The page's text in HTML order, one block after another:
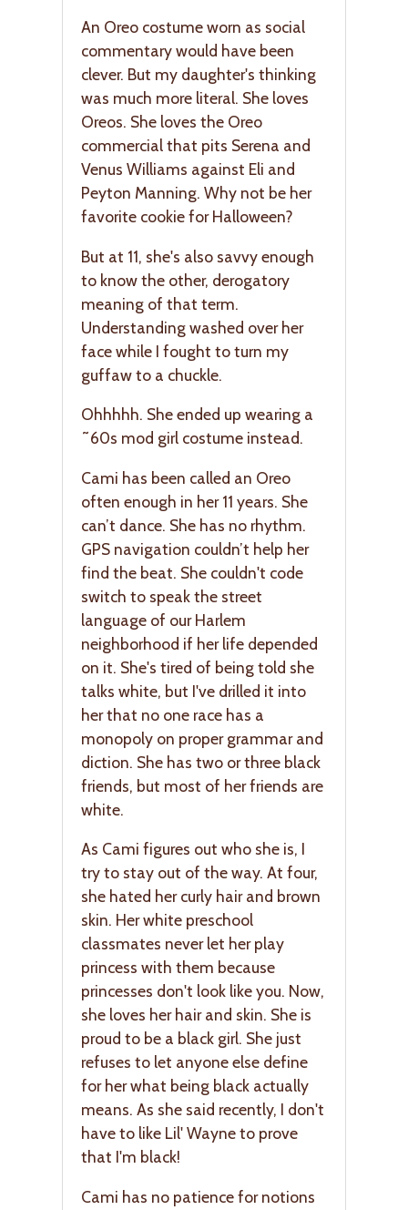
An Oreo costume worn as social
commentary would have been
clever. But my daughter's thinking
was much more literal. She loves
Oreos. She loves the Oreo
commercial that pits Serena and
Venus Williams against Eli and
Peyton Manning. Why not be her
favorite cookie for Halloween?
But at 11, she's also savvy enough
to know the other, derogatory
meaning of that term.
Understanding washed over her
face while I fought to turn my
guffaw to a chuckle.
Ohhhhh. She ended up wearing a
˜60s mod girl costume instead.
Cami has been called an Oreo
often enough in her 11 years. She
can’t dance. She has no rhythm.
GPS navigation couldn’t help her
find the beat. She couldn't code
switch to speak the street
language of our Harlem
neighborhood if her life depended
on it. She's tired of being told she
talks white, but I've drilled it into
her that no one race has a
monopoly on proper grammar and
diction. She has two or three black
friends, but most of her friends are
white.
As Cami figures out who she is, I
try to stay out of the way. At four,
she hated her curly hair and brown
skin. Her white preschool
classmates never let her play
princess with them because
princesses don't look like you. Now,
she loves her hair and skin. She is
proud to be a black girl. She just
refuses to let anyone else define
for her what being black actually
means. As she said recently, I don't
have to like Lil' Wayne to prove
that I'm black!
Cami has no patience for notions